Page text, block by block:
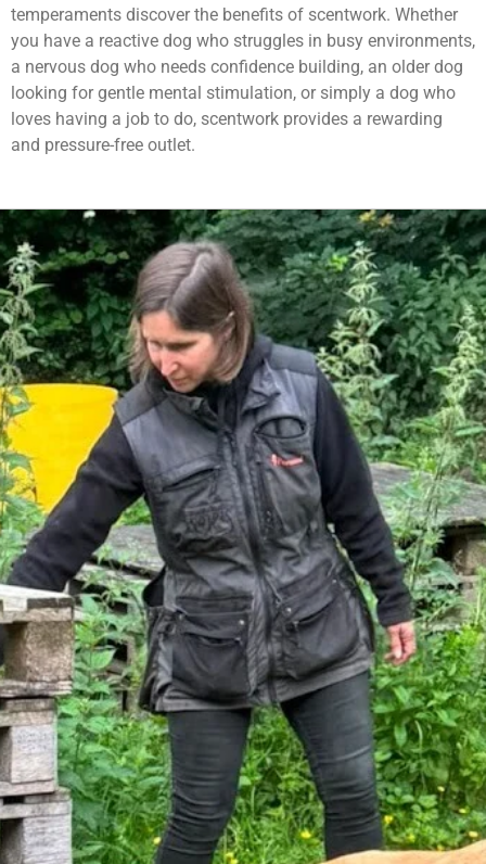
temperaments discover the benefits of scentwork. Whether
you have a reactive dog who struggles in busy environments,
a nervous dog who needs confidence building, an older dog
looking for gentle mental stimulation, or simply a dog who
loves having a job to do, scentwork provides a rewarding
and pressure-free outlet.